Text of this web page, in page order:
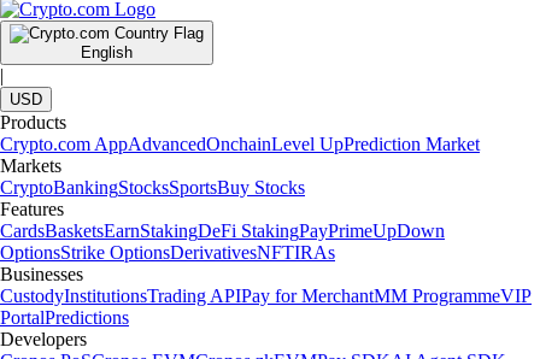
English
|
USD
Products
Crypto.com AppAdvancedOnchainLevel UpPrediction Market
Markets
CryptoBankingStocksSportsBuy Stocks
Features
CardsBasketsEarnStakingDeFi StakingPayPrimeUpDown
OptionsStrike OptionsDerivativesNFTIRAs
Businesses
CustodyInstitutionsTrading APIPay for MerchantMM ProgrammeVIP
PortalPredictions
Developers